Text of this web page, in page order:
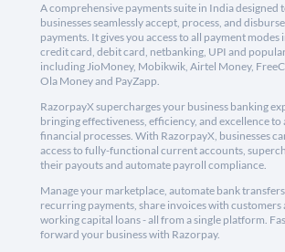
A comprehensive payments suite in India designed
businesses seamlessly accept, process, and disburse
payments. It gives you access to all payment
credit card, debit card, netbanking, UPI and
including JioMoney, Mobikwik, Airtel Money,
Ola Money and PayZapp.
RazorpayX supercharges your business banking
bringing effectiveness, efficiency, and excellence to
financial processes. With RazorpayX, businesses
access to fully-functional current accounts,
their payouts and automate payroll compliance.
Manage your marketplace, automate bank
recurring payments, share invoices with customers
working capital loans - all from a single platform.
forward your business with Razorpay.